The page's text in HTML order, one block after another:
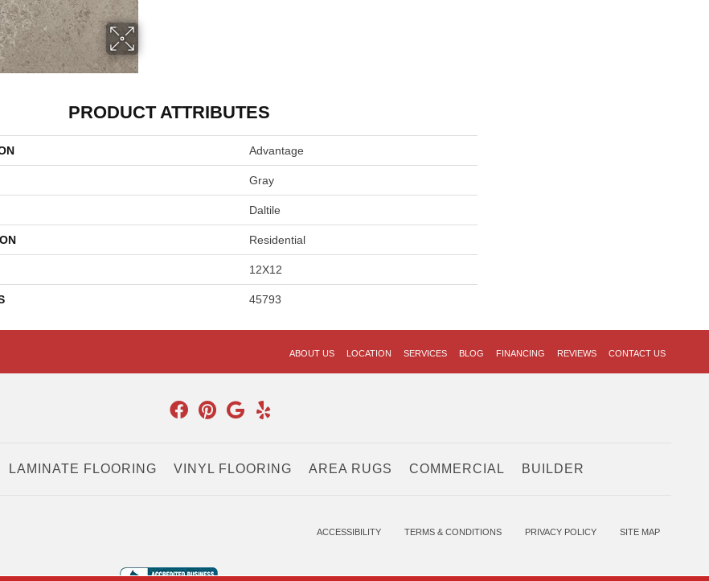
PRODUCT ATTRIBUTES
Advantage
Gray
Daltile
Residential
12X12
45793
ABOUT US LOCATION SERVICES BLOG FINANCING REVIEWS CONTACT US
LAMINATE FLOORING VINYL FLOORING AREA RUGS COMMERCIAL BUILDER
ACCESSIBILITY TERMS & CONDITIONS PRIVACY POLICY SITE MAP